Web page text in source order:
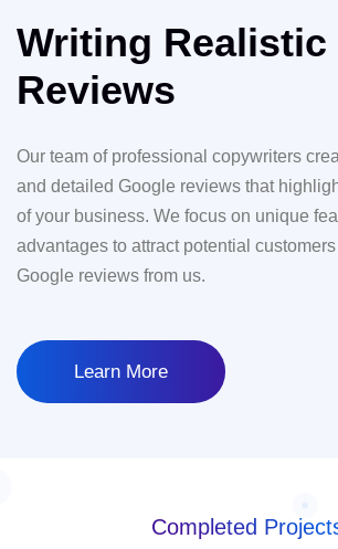
Writing Realistic
Reviews
Our team of professional copywriters
and detailed Google reviews that
of your business. We focus on unique
advantages to attract potential
Google reviews from us.
Learn More
Completed